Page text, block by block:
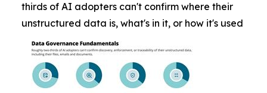
thirds of AI adopters can't confirm where their
unstructured data is, what's in it, or how it's used